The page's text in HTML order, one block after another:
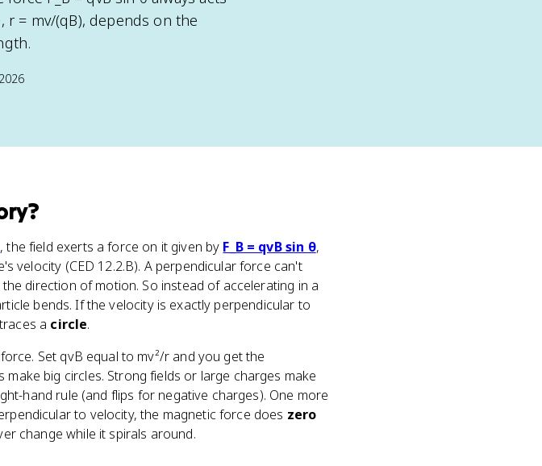
= mv/(qB), depends on the
?
, the field exerts a force on it given by F_B = qvB sin θ,
velocity (CED 12.2.B). A perpendicular force can't
direction of motion. So instead of accelerating in a
bends. If the velocity is exactly perpendicular to
a circle.
Set qvB equal to mv²/r and you get the
make big circles. Strong fields or large charges make
hand rule (and flips for negative charges). One more
to velocity, the magnetic force does zero
change while it spirals around.